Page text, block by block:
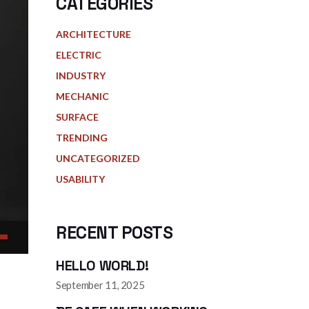
ARCHITECTURE
ELECTRIC
INDUSTRY
MECHANIC
SURFACE
TRENDING
UNCATEGORIZED
USABILITY
RECENT POSTS
HELLO WORLD!
September 11, 2025